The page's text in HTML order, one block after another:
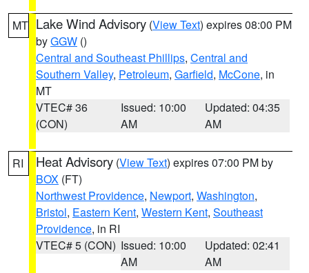
MT Lake Wind Advisory (View Text) expires 08:00 PM
byGGW ()
Central and Southeast Phillips, Central and
Southern Valley, Petroleum, Garfield, McCone, in
MT
VTEC# 36
(CON)
Issued: 10:00
AM
Updated: 04:35
AM
RI Heat Advisory (View Text) expires 07:00 PM by
BOX (FT)
Northwest Providence, Newport, Washington,
Bristol, Eastern Kent, Western Kent, Southeast
Providence, in RI
VTEC# 5 (CON) Issued: 10:00
AM
Updated: 02:41
AM